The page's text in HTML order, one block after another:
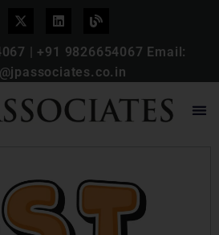
| +91 9826654067 Email: